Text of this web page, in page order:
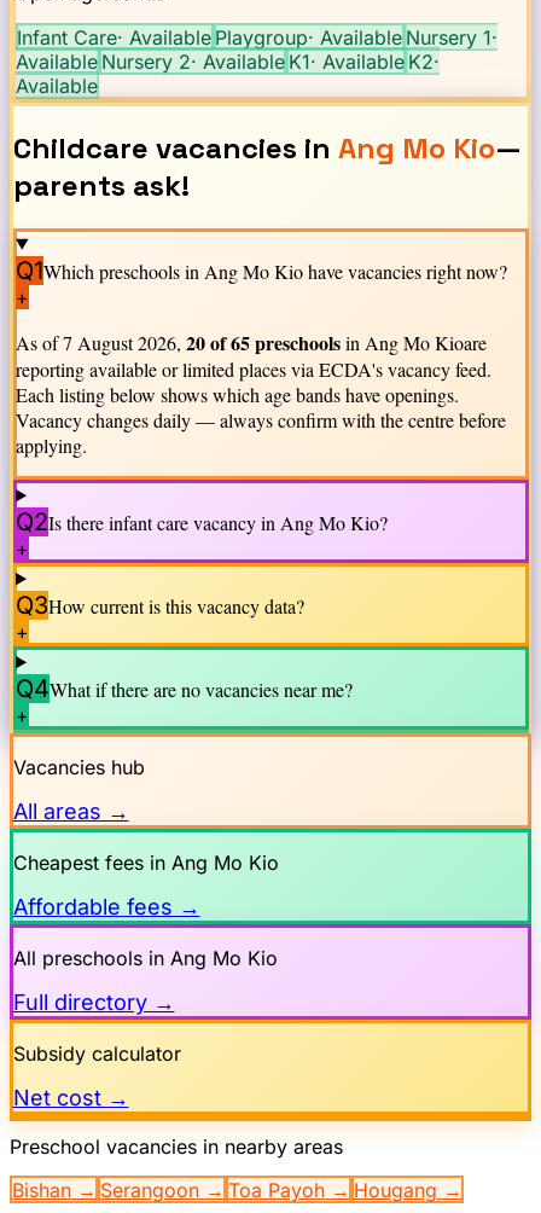
Infant Care· Available Playgroup· Available Nursery 1·
Available Nursery 2· Available K1· Available K2·
Available
Childcare vacancies in Ang Mo Kio—
parents ask!
Q1Which preschools in Ang Mo Kiohave vacancies right now?
+
As of7 August 2026, 20of65preschoolsin Ang Mo Kioare
reporting available or limited places via ECDA's vacancy feed.
Each listing below shows which age bands have openings.
Vacancy changes daily — always confirm with the centre before
applying.
Q2Is there infant care vacancy in Ang Mo Kio?
+
Q3How current is this vacancy data?
+
Q4What if there are no vacancies near me?
+
Vacancies hub
All areas →
Cheapest fees in Ang Mo Kio
Affordable fees →
All preschools in Ang Mo Kio
Full directory →
Subsidy calculator
Net cost →
Preschool vacancies in nearby areas
Bishan → Serangoon → Toa Payoh → Hougang →